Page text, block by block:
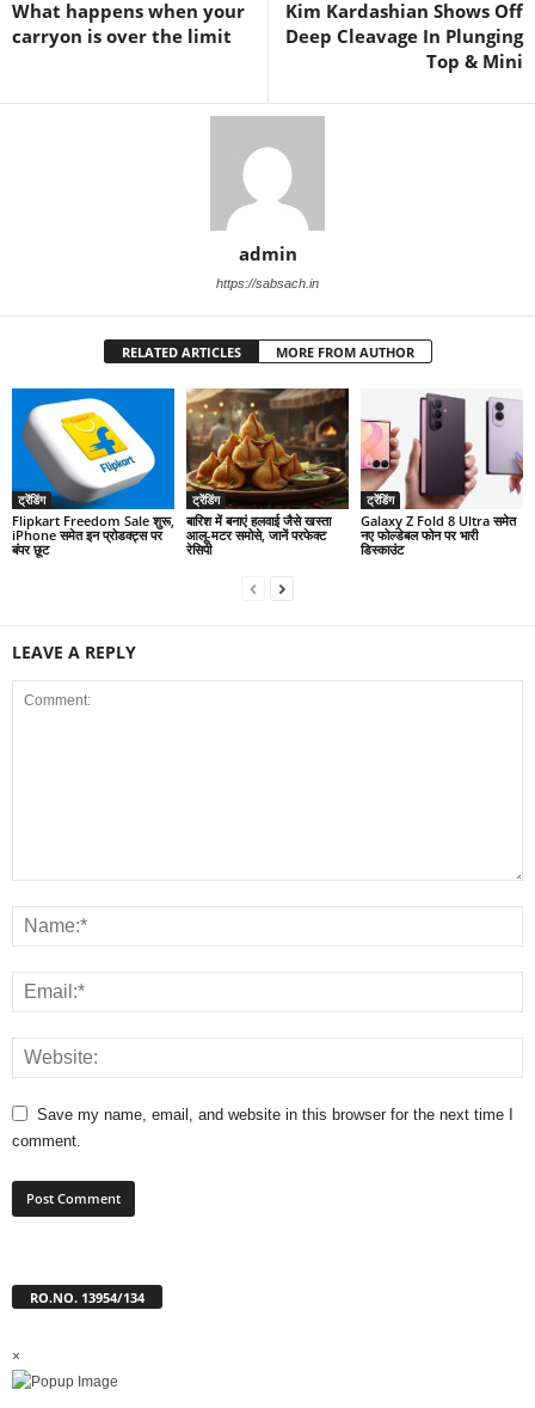
What happens when your
carryon is over the limit
Kim Kardashian Shows Off
Deep Cleavage In Plunging
Top & Mini
admin
https://sabsach.in
RELATED ARTICLES MORE FROM AUTHOR
ट्रेंडिंग
Flipkart Freedom Sale शुरू,
iPhone समेत इन प्रोडक्ट्स पर
बंपर छूट
ट्रेंडिंग
बारिश में बनाएं हलवाई जैसे खस्ता
आलू-मटर समोसे, जानें परफेक्ट
रेसिपी
ट्रेंडिंग
Galaxy Z Fold 8 Ultra समेत
नए फोल्डेबल फोन पर भारी
डिस्काउंट
LEAVE A REPLY
Save my name, email, and website in this browser for the next time I
comment.
RO.NO. 13954/134
×